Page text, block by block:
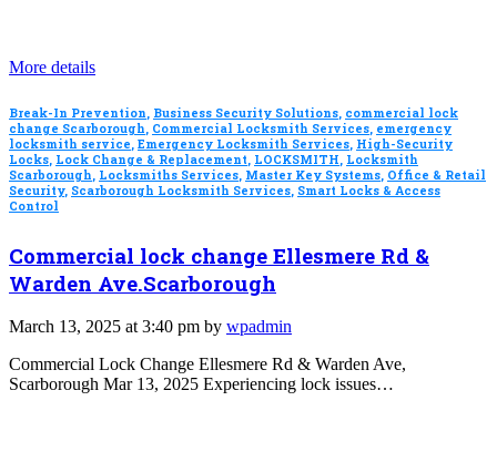
More details
Break-In Prevention Business Security Solutions commercial lock
change Scarborough Commercial Locksmith Services emergency
locksmith service Emergency Locksmith Services High-Security
Locks Lock Change & Replacement LOCKSMITH Locksmith
Scarborough Locksmiths Services Master Key Systems Office & Retail
Security, Scarborough Locksmith Services Smart Locks & Access
Control
Commercial lock change Ellesmere Rd &
Warden Ave.Scarborough
March 13, 2025 at 3:40 pm by wpadmin
Commercial Lock Change Ellesmere Rd & Warden Ave,
Scarborough Mar 13, 2025 Experiencing lock issues…